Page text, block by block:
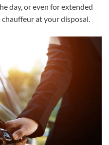
day, or even for extended
at your disposal.